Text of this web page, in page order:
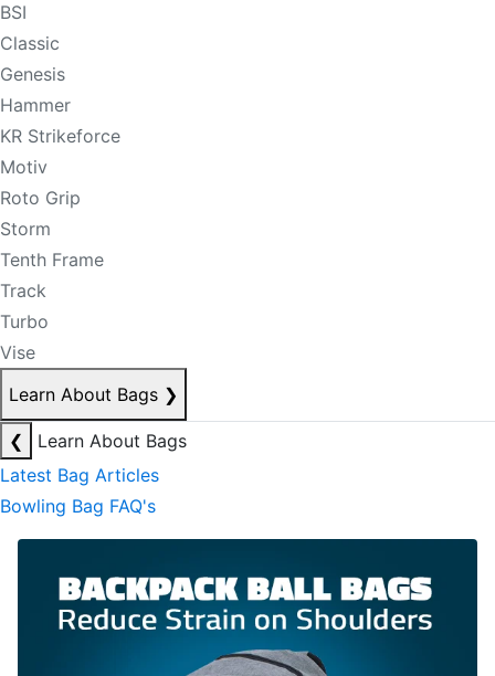
BSI
Classic
Genesis
Hammer
KR Strikeforce
Motiv
Roto Grip
Storm
Tenth Frame
Track
Turbo
Vise
Learn About Bags ❯
❮
Learn About Bags
Latest Bag Articles
Bowling Bag FAQ's